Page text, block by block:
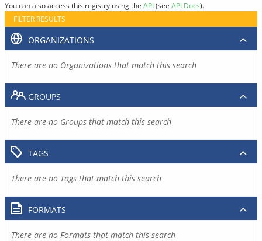
You can also access this registry using the API(see API Docs).
FILTER RESULTS
ORGANIZATIONS
There are no Organizations that match this search
GROUPS
There are no Groups that match this search
TAGS
There are no Tags that match this search
FORMATS
There are no Formats that match this search